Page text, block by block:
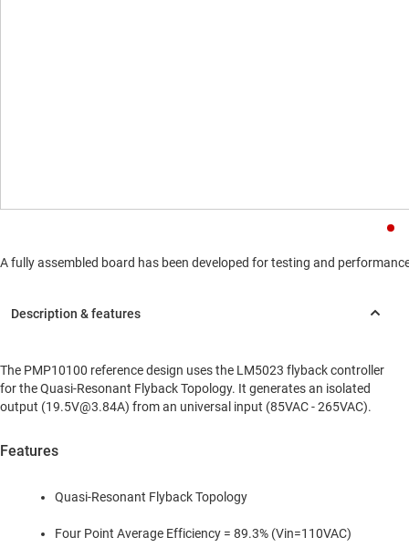
The PMP10100 reference design uses the LM5023 flyback controller
for the Quasi-Resonant Flyback Topology. It generates an isolated
output (19.5V@3.84A) from an universal input (85VAC - 265VAC).
Features
Quasi-Resonant Flyback Topology
Four Point Average Efficiency = 89.3% (Vin=110VAC)
A fully assembled board has been developed for testing and